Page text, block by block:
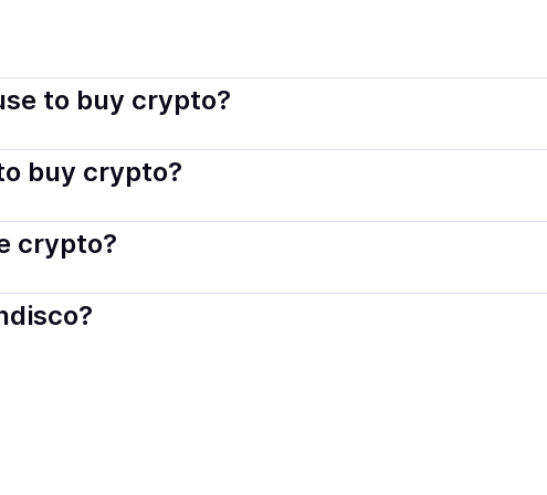
connects you with verified providers that follow local
to buy crypto?
— including debit or credit cards, bank transfers, Apple
buy crypto?
comply with local laws. Coindisco highlights providers with
crypto?
provider. Instant methods like card payments usually process